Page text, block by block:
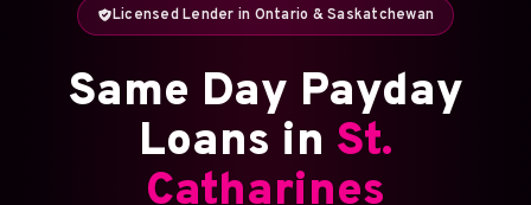
Licensed Lender in Ontario & Saskatchewan
Same Day Payday
Loans in St.
Catharines